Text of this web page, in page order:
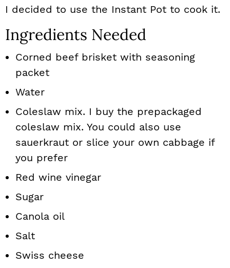
I decided to use the Instant Pot to cook it.
Ingredients Needed
Corned beef brisket with seasoning
packet
Water
Coleslaw mix. I buy the prepackaged
coleslaw mix. You could also use
sauerkraut or slice your own cabbage if
you prefer
Red wine vinegar
Sugar
Canola oil
Salt
Swiss cheese